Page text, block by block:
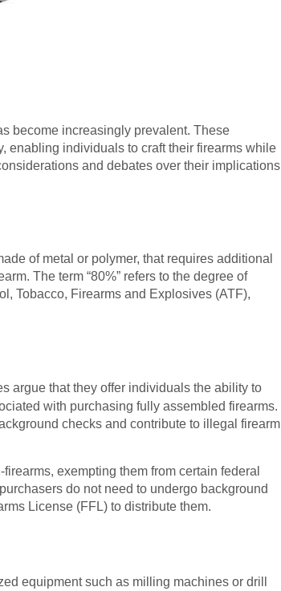
become increasingly prevalent. These
enabling individuals to craft their firearms while
and debates over their implications
of metal or polymer, that requires additional
The term “80%” refers to the degree of
Tobacco, Firearms and Explosives (ATF),
argue that they offer individuals the ability to
with purchasing fully assembled firearms.
checks and contribute to illegal firearm
exempting them from certain federal
do not need to undergo background
License (FFL) to distribute them.
equipment such as milling machines or drill